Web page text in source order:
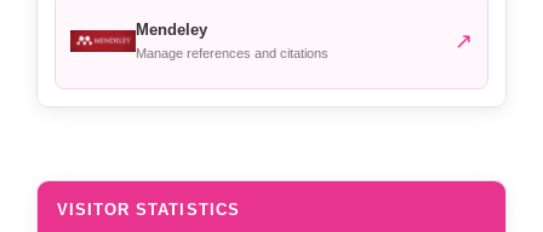
Mendeley
Manage references and citations ↗
VISITOR STATISTICS